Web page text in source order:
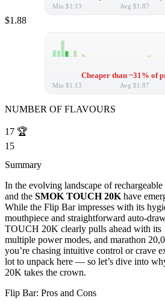
Min $1.13 Avg $1.87
$1.88
Cheaper than ~31% of
Min $1.13 Avg $1.87
NUMBER OF FLAVOURS
17 🏆
15
Summary
In the evolving landscape of rechargeable
and the SMOK TOUCH 20Khave
While the Flip Bar impresses with its
mouthpiece and straightforward auto-
TOUCH 20K clearly pulls ahead with its
multiple power modes, and marathon
you’re chasing intuitive control or crave
lot to unpack here — so let’s dive into
20K takes the crown.
Flip Bar: Pros and Cons